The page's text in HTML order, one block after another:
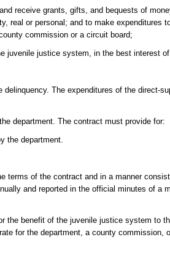
receive grants, gifts, and bequests of
real or personal; and to make expenditures
commission or a circuit board;
justice system, in the best interest
The expenditures of the direct-
department. The contract must provide for:
the department.
of the contract and in a manner
and reported in the official minutes of a
the benefit of the juvenile justice system to
for the department, a county commission,